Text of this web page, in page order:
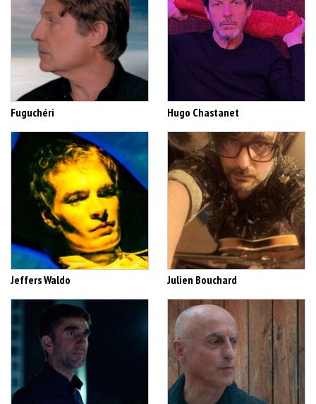
Fuguchéri Hugo Chastanet
Jeffers Waldo Julien Bouchard